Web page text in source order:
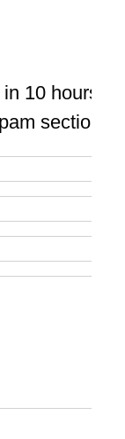
10 hours
section